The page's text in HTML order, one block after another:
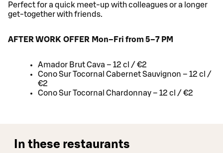
Perfect for a quick meet-up with colleagues or a longer
get-together with friends.
AFTER WORK OFFER Mon–Fri from 5–7 PM
Amador Brut Cava – 12 cl / €2
Cono Sur Tocornal Cabernet Sauvignon – 12 cl /
€2
Cono Sur Tocornal Chardonnay – 12 cl / €2
In these restaurants